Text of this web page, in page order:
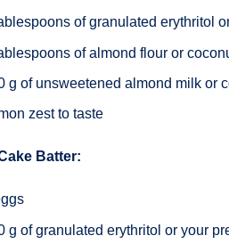
of granulated erythritol
of almond flour or
g of unsweetened almond milk or
zest to taste
Batter:
g of granulated erythritol or your